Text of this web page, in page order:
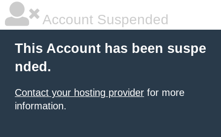
Account Suspended
This Account has been suspe
nded.
Contact your hosting provider for more
information.